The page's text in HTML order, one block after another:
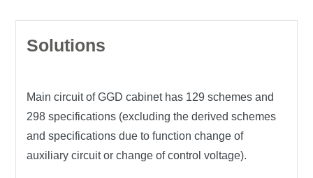
Solutions
Main circuit of GGD cabinet has 129 schemes and
298 specifications (excluding the derived schemes
and specifications due to function change of
auxiliary circuit or change of control voltage).